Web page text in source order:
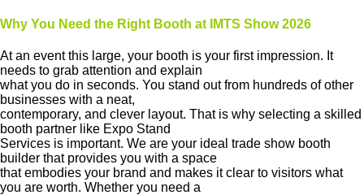
Why You Need the Right Booth at IMTS Show 2026
At an event this large, your booth is your first impression. It
needs to grab attention and explain
what you do in seconds. You stand out from hundreds of other
businesses with a neat,
contemporary, and clever layout. That is why selecting a skilled
booth partner like Expo Stand
Services is important. We are your ideal trade show booth
builder that provides you with a space
that embodies your brand and makes it clear to visitors what
you are worth. Whether you need a